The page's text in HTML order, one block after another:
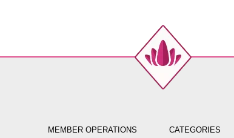
MEMBER OPERATIONS CATEGORIES